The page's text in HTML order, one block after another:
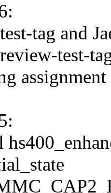
tag and
test-
assignment